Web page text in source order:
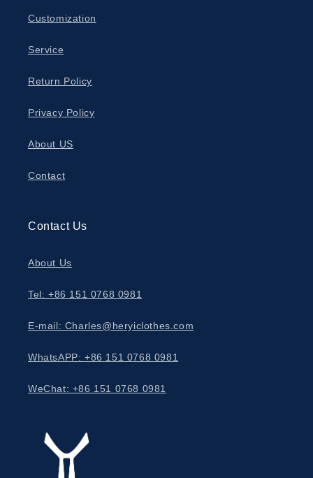
Customization
Service
Return Policy
Privacy Policy
About US
Contact
Contact Us
About Us
Tel: +86 151 0768 0981
E-mail: Charles@heryiclothes.com
WhatsAPP: +86 151 0768 0981
WeChat: +86 151 0768 0981